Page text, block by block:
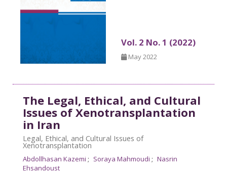
Vol. 2 No. 1 (2022)
May 2022
The Legal, Ethical, and Cultural
Issues of Xenotransplantation
in Iran
Legal, Ethical, and Cultural Issues of
Xenotransplantation
Abdollhasan Kazemi Soraya Mahmoudi
Nasrin
Ehsandoust